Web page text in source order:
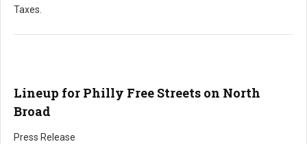
Taxes.
Lineup for Philly Free Streets on North
Broad
Press Release